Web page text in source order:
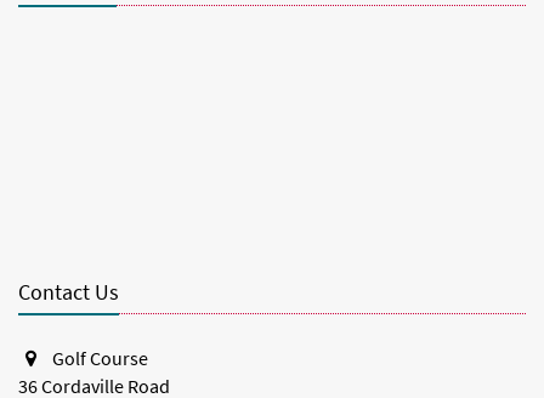
Contact Us
Golf Course
36 Cordaville Road